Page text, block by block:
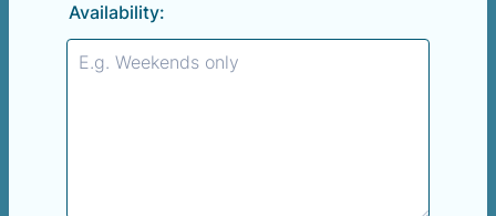
Availability: